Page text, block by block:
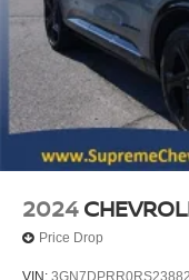
2024
Price Drop
VIN: